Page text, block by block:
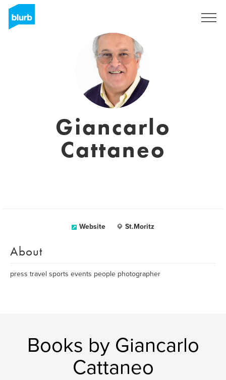
Giancarlo
Cattaneo
Website St.Moritz
About
press travel sports events people photographer
Books by Giancarlo
Cattaneo